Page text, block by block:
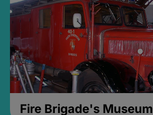
Fire Brigade's Museum